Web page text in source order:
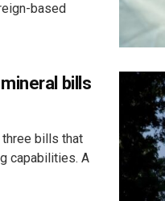
based
bills
bills that
capabilities. A